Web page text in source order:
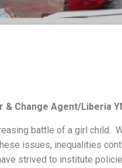
& Change Agent/Liberia
battle of a girl child.
issues, inequalities
strived to institute